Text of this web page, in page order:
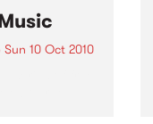
Sun 10 Oct 2010